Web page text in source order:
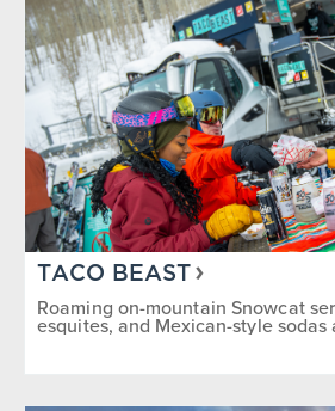
TACO BEAST
Roaming on-mountain Snowcat
esquites, and Mexican-style sodas